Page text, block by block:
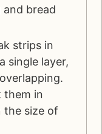
bread
strips in
single layer,
them in
the size of